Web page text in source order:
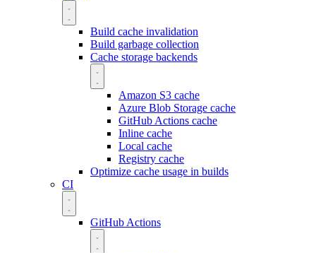
Build cache invalidation
Build garbage collection
Cache storage backends
Amazon S3 cache
Azure Blob Storage cache
GitHub Actions cache
Inline cache
Local cache
Registry cache
Optimize cache usage in builds
CI
GitHub Actions